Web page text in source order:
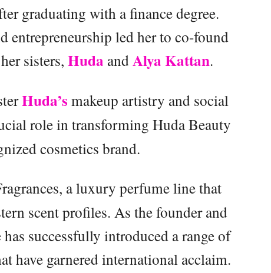
graduating with a finance degree.
entrepreneurship led her to co-found
sisters, Huda andAlya Kattan.
Huda’s makeup artistry and social
role in transforming Huda Beauty
cosmetics brand.
a luxury perfume line that
scent profiles. As the founder and
successfully introduced a range of
have garnered international acclaim.